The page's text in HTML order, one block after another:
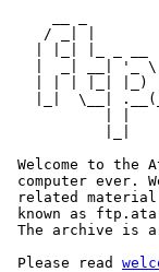
/ _| |
|  _| __| '_
| | | |_| |_)
|_|  \__|
| |
|_|
Welcome to the
computer ever.
related
known as
The archive is
Please read